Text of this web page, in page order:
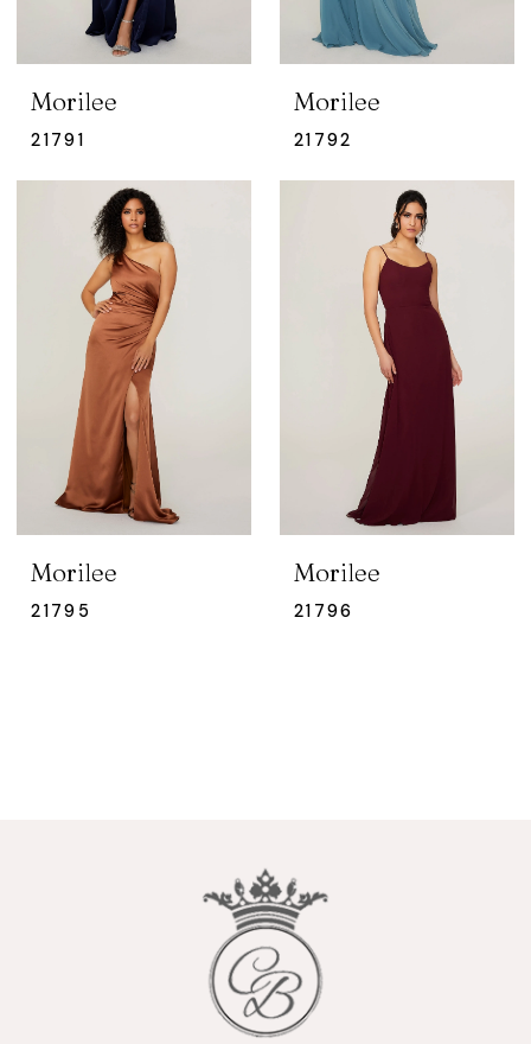
Morilee
21791
Morilee
21792
Morilee
21795
Morilee
21796